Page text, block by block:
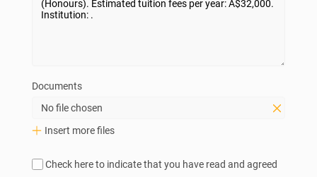
Documents
No file chosen
Insert more files
Check here to indicate that you have read and agreed